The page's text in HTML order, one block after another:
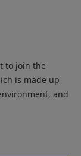
to join the
is made up
and